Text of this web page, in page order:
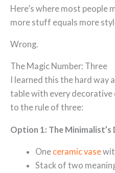
Here’s where most people
more stuff equals more
Wrong.
The Magic Number: Three
I learned this the hard
table with every decorative
to the rule of three:
Option 1: The Minimalist’s
One ceramic vase
Stack of two